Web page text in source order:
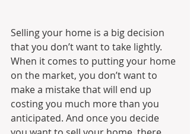
Selling your home is a big decision
that you don’t want to take lightly.
When it comes to putting your home
on the market, you don’t want to
make a mistake that will end up
costing you much more than you
anticipated. And once you decide